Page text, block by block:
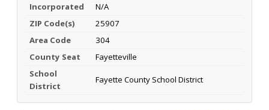
Incorporated
N/A
ZIP Code(s)
25907
Area Code
304
County Seat
Fayetteville
School
District
Fayette County School District